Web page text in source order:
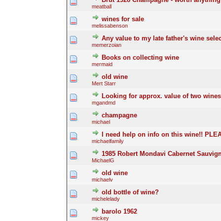
meatball
wines for sale
melissabenson
Any value to my late father's wine
memerzoian
Books on collecting wine
mermaid
old wine
Mert Starr
Looking for approx. value of two
mgandmd
champagne
michael
I need help on info on this wine!!
michaelfamily
1985 Robert Mondavi Cabernet
MichaelG
old wine
michaelv
old bottle of wine?
michelelady
barolo 1962
mickey